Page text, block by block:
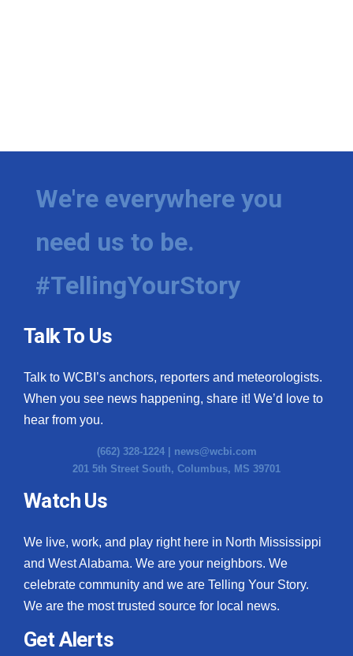
We're everywhere you
need us to be.
#TellingYourStory
Talk To Us
Talk to WCBI’s anchors, reporters and meteorologists.
When you see news happening, share it! We’d love to
hear from you.
(662) 328-1224 | news@wcbi.com
201 5th Street South, Columbus, MS 39701
Watch Us
We live, work, and play right here in North Mississippi
and West Alabama. We are your neighbors. We
celebrate community and we are Telling Your Story.
We are the most trusted source for local news.
Get Alerts